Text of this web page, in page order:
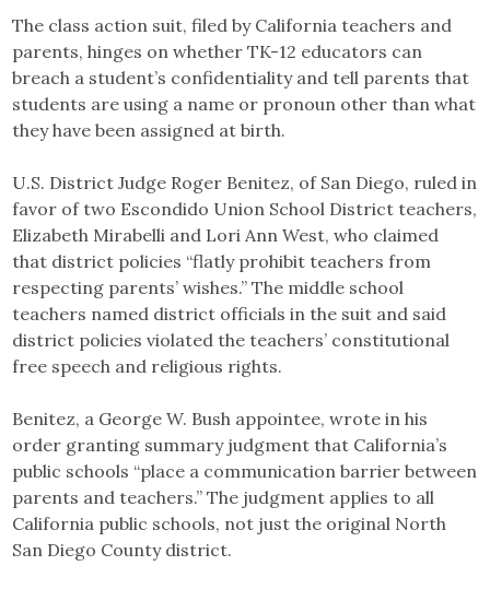
The class action suit, filed by California teachers and
parents, hinges on whether TK-12 educators can
breach a student’s confidentiality and tell parents that
students are using a name or pronoun other than what
they have been assigned at birth.
U.S. District Judge Roger Benitez, of San Diego, ruled in
favor of two Escondido Union School District teachers,
Elizabeth Mirabelli and Lori Ann West, who claimed
that district policies “flatly prohibit teachers from
respecting parents’ wishes.” The middle school
teachers named district officials in the suit and said
district policies violated the teachers’ constitutional
free speech and religious rights.
Benitez, a George W. Bush appointee, wrote in his
order granting summary judgment that California’s
public schools “place a communication barrier between
parents and teachers.” The judgment applies to all
California public schools, not just the original North
San Diego County district.